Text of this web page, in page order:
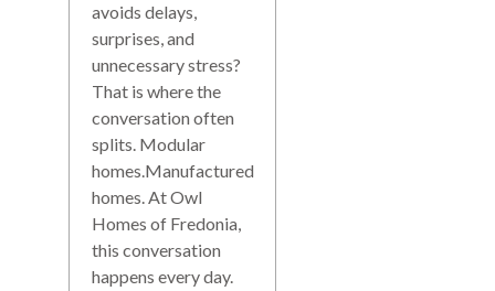
avoids delays,
surprises, and
unnecessary stress?
That is where the
conversation often
splits. Modular
homes.Manufactured
homes. At Owl
Homes of Fredonia,
this conversation
happens every day.